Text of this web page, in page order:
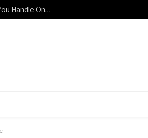
These Cat Breeds Are Not for Beginners — Could You Handle One?